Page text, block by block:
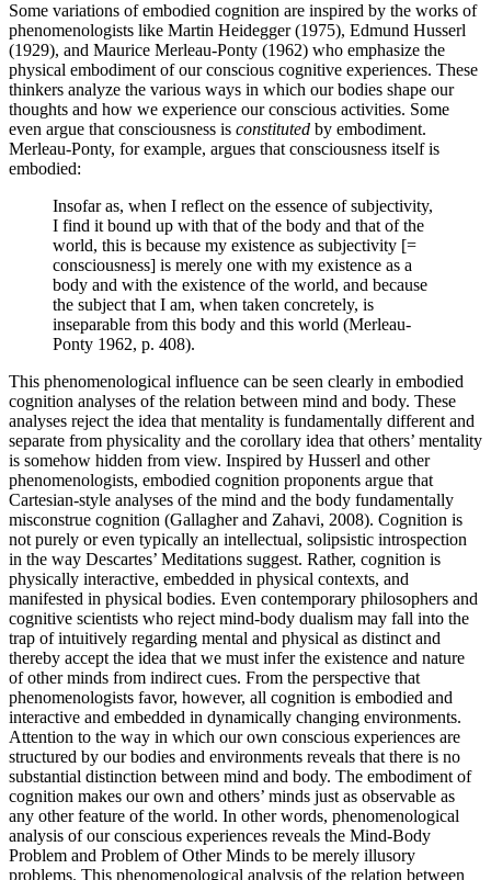
Some variations of embodied cognition are inspired by the works of
phenomenologists like Martin Heidegger (1975), Edmund Husserl
(1929), and Maurice Merleau-Ponty (1962) who emphasize the
physical embodiment of our conscious cognitive experiences. These
thinkers analyze the various ways in which our bodies shape our
thoughts and how we experience our conscious activities. Some
even argue that consciousness is constituted by embodiment.
Merleau-Ponty, for example, argues that consciousness itself is
embodied:
Insofar as, when I reflect on the essence of subjectivity,
I find it bound up with that of the body and that of the
world, this is because my existence as subjectivity [=
consciousness] is merely one with my existence as a
body and with the existence of the world, and because
the subject that I am, when taken concretely, is
inseparable from this body and this world (Merleau-
Ponty 1962, p. 408).
This phenomenological influence can be seen clearly in embodied
cognition analyses of the relation between mind and body. These
analyses reject the idea that mentality is fundamentally different and
separate from physicality and the corollary idea that others’ mentality
is somehow hidden from view. Inspired by Husserl and other
phenomenologists, embodied cognition proponents argue that
Cartesian-style analyses of the mind and the body fundamentally
misconstrue cognition (Gallagher and Zahavi, 2008). Cognition is
not purely or even typically an intellectual, solipsistic introspection
in the way Descartes’ Meditations suggest. Rather, cognition is
physically interactive, embedded in physical contexts, and
manifested in physical bodies. Even contemporary philosophers and
cognitive scientists who reject mind-body dualism may fall into the
trap of intuitively regarding mental and physical as distinct and
thereby accept the idea that we must infer the existence and nature
of other minds from indirect cues. From the perspective that
phenomenologists favor, however, all cognition is embodied and
interactive and embedded in dynamically changing environments.
Attention to the way in which our own conscious experiences are
structured by our bodies and environments reveals that there is no
substantial distinction between mind and body. The embodiment of
cognition makes our own and others’ minds just as observable as
any other feature of the world. In other words, phenomenological
analysis of our conscious experiences reveals the Mind-Body
Problem and Problem of Other Minds to be merely illusory
problems. This phenomenological analysis of the relation between